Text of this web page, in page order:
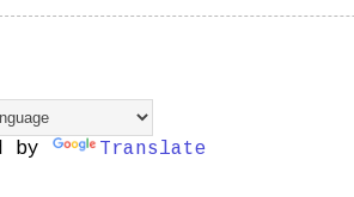
by Translate